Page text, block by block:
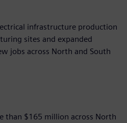
infrastructure production
sites and expanded
jobs across North and South
than $165 million across North